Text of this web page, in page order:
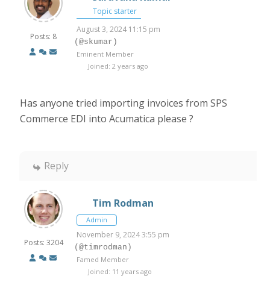
Posts: 8
Topic starter
August 3, 2024 11:15 pm
(@skumar)
Eminent Member
Joined: 2 years ago
Has anyone tried importing invoices from SPS
Commerce EDI into Acumatica please ?
Reply
Posts: 3204
Tim Rodman
Admin
November 9, 2024 3:55 pm
(@timrodman)
Famed Member
Joined: 11 years ago